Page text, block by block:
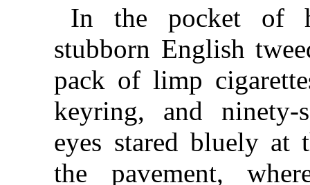
In the pocket of
stubborn English
pack of limp
keyring, and ninety-
eyes stared bluely
the pavement,